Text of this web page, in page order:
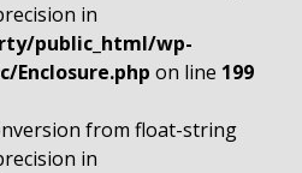
in
public_html/wp-
Enclosure.php on line 199
from float-string
in